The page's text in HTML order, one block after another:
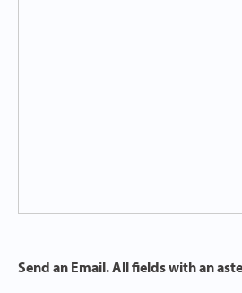
Send an Email. All fields with an